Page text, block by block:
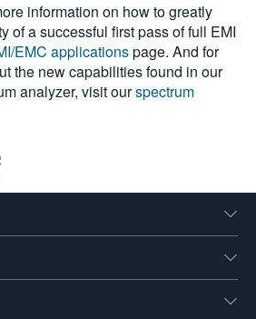
information on how to greatly
of a successful first pass of full EMI
EMC applicationspage. And for
the new capabilities found in our
analyzer, visit ourspectrum